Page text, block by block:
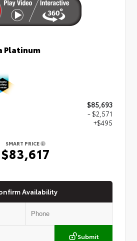
Platinum
$85,693
- $2,571
+$495
SMART PRICE
$83,617
Availability
Submit